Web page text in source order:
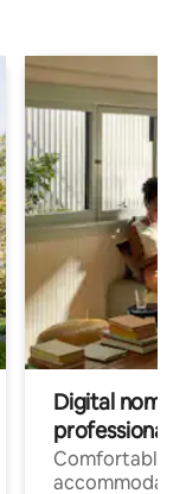
Digital
professionals
Comfortable